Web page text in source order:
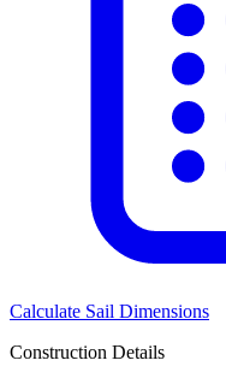
Calculate Sail Dimensions
Construction Details